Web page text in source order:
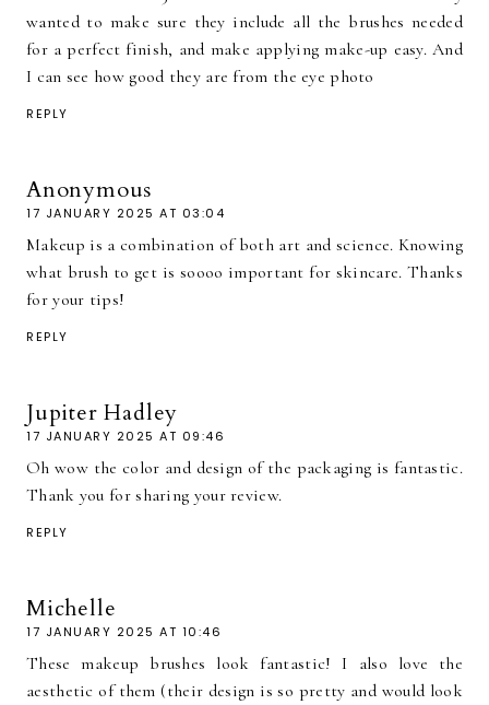
wanted to make sure they include all the brushes needed
for a perfect finish, and make applying make-up easy. And
I can see how good they are from the eye photo
REPLY
Anonymous
17 JANUARY 2025 AT 03:04
Makeup is a combination of both art and science. Knowing
what brush to get is soooo important for skincare. Thanks
for your tips!
REPLY
Jupiter Hadley
17 JANUARY 2025 AT 09:46
Oh wow the color and design of the packaging is fantastic.
Thank you for sharing your review.
REPLY
Michelle
17 JANUARY 2025 AT 10:46
These makeup brushes look fantastic! I also love the
aesthetic of them (their design is so pretty and would look